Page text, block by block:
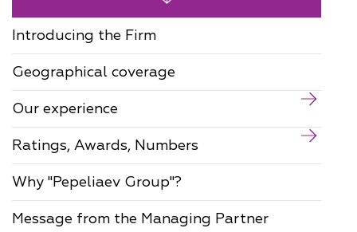
한국어
Deutsch
Français
Introducing the Firm
Geographical coverage
Our experience
Ratings, Awards, Numbers
Why "Pepeliaev Group"?
Message from the Managing Partner